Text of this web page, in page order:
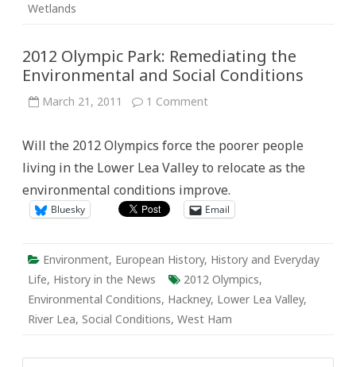
Wetlands
2012 Olympic Park: Remediating the
Environmental and Social Conditions
March 21, 2011 1 Commenton
Remediating
the
Environmental
Social
Conditions
Will the 2012 Olympics force the poorer people
living in the Lower Lea Valley to relocate as the
environmental conditions improve.
Bluesky Email
Environment, European History, History and Everyday
Life, History in the News 2012 Olympics,
Environmental Conditions, Hackney, Lower Lea Valley,
River Lea, Social Conditions, West Ham